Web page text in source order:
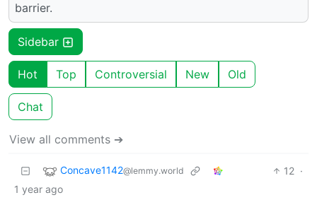
barrier.
Sidebar
Hot Top Controversial New Old
Chat
View all comments ➔
Concave1142@lemmy.world 12 ·
1 year ago